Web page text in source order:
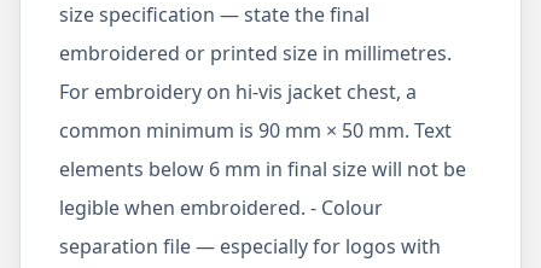
size specification — state the final
embroidered or printed size in millimetres.
For embroidery on hi-vis jacket chest, a
common minimum is 90 mm × 50 mm. Text
elements below 6 mm in final size will not be
legible when embroidered. - Colour
separation file — especially for logos with